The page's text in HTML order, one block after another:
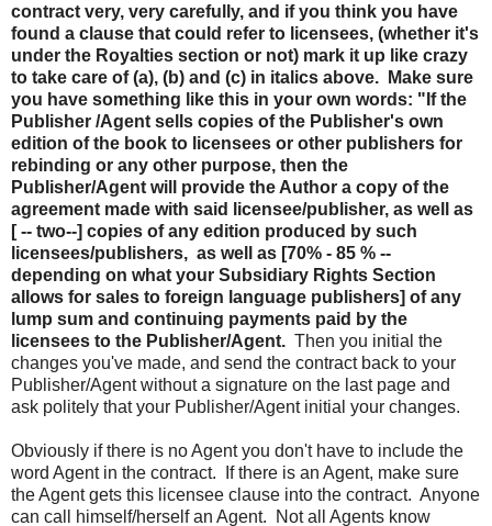
contract very, very carefully, and if you think you have
found a clause that could refer to licensees, (whether it's
under the Royalties section or not) mark it up like crazy
to take care of (a), (b) and (c) in italics above. Make sure
you have something like this in your own words: "If the
Publisher /Agent sells copies of the Publisher's own
edition of the book to licensees or other publishers for
rebinding or any other purpose, then the
Publisher/Agent will provide the Author a copy of the
agreement made with said licensee/publisher, as well as
[ -- two--] copies of any edition produced by such
licensees/publishers, as well as [70% - 85 % --
depending on what your Subsidiary Rights Section
allows for sales to foreign language publishers] of any
lump sum and continuing payments paid by the
licensees to the Publisher/Agent. Then you initial the
changes you've made, and send the contract back to your
Publisher/Agent without a signature on the last page and
ask politely that your Publisher/Agent initial your changes.
Obviously if there is no Agent you don't have to include the
word Agent in the contract. If there is an Agent, make sure
the Agent gets this licensee clause into the contract. Anyone
can call himself/herself an Agent. Not all Agents know